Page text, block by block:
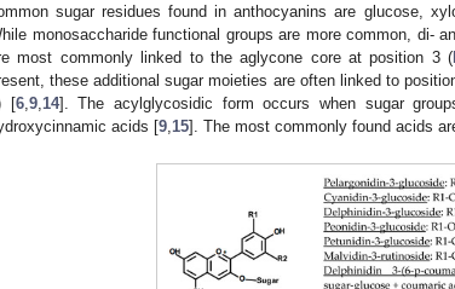
sugar residues found in anthocyanins are glucose,
monosaccharide functional groups are more common, di-
most commonly linked to the aglycone core at position 3 (
these additional sugar moieties are often linked to
[6, 9, 14]. The acylglycosidic form occurs when sugar
acids [9 15]. The most commonly found acids